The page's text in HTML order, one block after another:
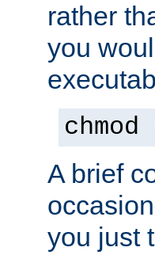
rather
you
A brief
you just